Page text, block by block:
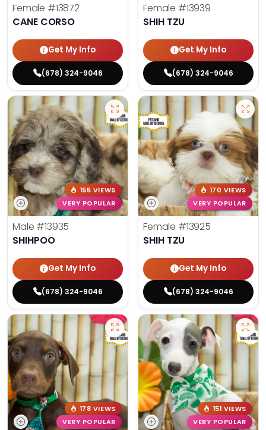
Female #13872
CANE CORSO
Get My Info
(678) 324-9046
Female #13939
SHIH TZU
Get My Info
(678) 324-9046
155 VIEWS
VERY POPULAR
Male #13935
SHIHPOO
Get My Info
(678) 324-9046
170 VIEWS
VERY POPULAR
Female #13925
SHIH TZU
Get My Info
(678) 324-9046
178 VIEWS
VERY POPULAR
151 VIEWS
VERY POPULAR